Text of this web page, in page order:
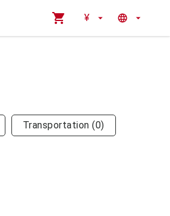
¥
Transportation (0)